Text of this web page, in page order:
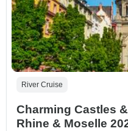
River Cruise
Charming Castles
Rhine & Moselle